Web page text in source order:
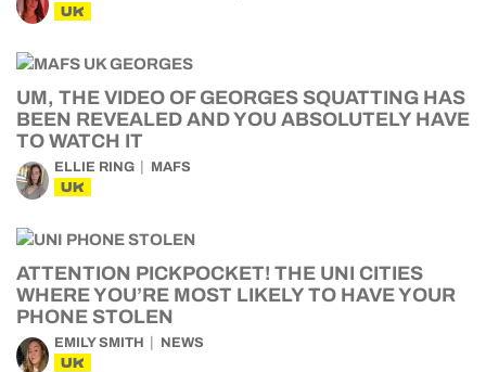
UK
UM, THE VIDEO OF GEORGES SQUATTING HAS
BEEN REVEALED AND YOU ABSOLUTELY HAVE
TO WATCH IT
ELLIE RING MAFS
UK
ATTENTION PICKPOCKET! THE UNI CITIES
WHERE YOU’RE MOST LIKELY TO HAVE YOUR
PHONE STOLEN
EMILY SMITH NEWS
UK